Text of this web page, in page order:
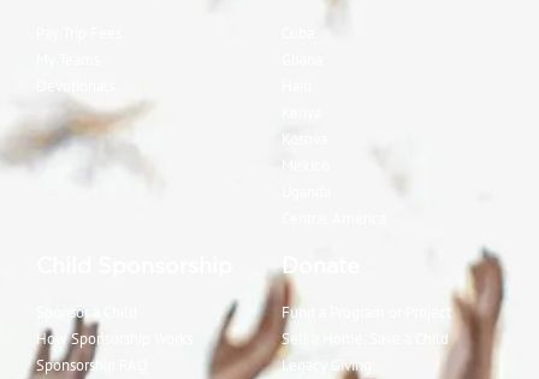
Sponsor a Child
How Sponsorship Works
Sponsorship FAQ
Donate
Fund a Program or Project
Sell a Home, Save a Child
Legacy Giving